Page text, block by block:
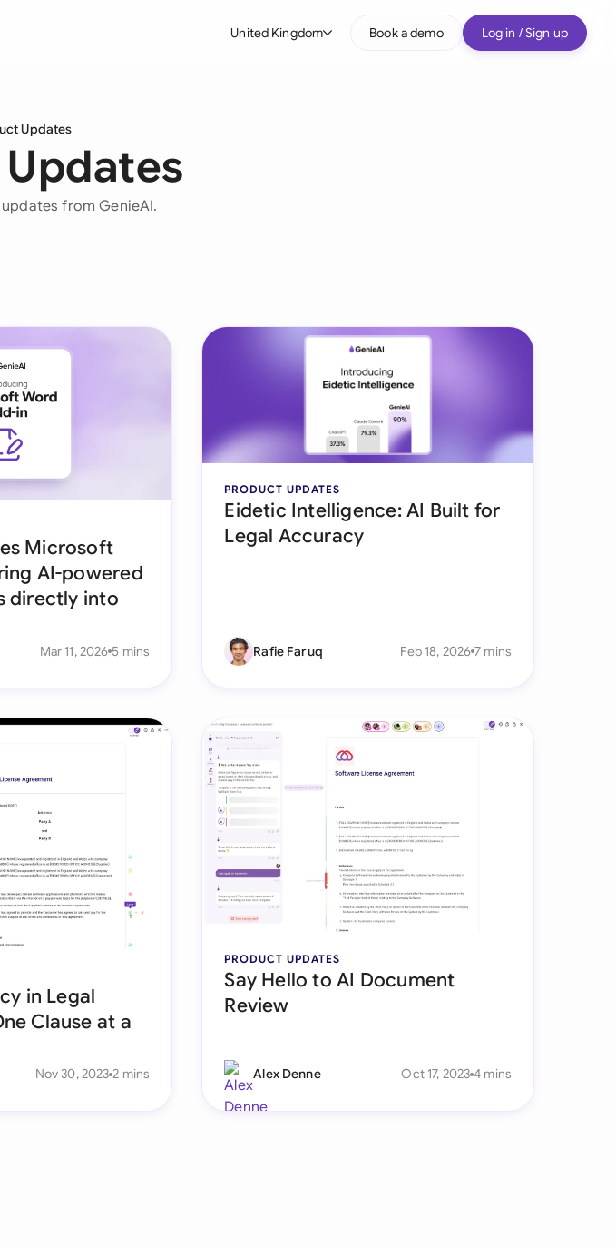
Enterprise
Startup
Blog
Definitions
Compare Tools
United Kingdom
Hong Kong
Indonesia
Nigeria
Philippines
Qatar
Saudi Arabia
Singapore
South Africa
Switzerland
United Arab Emirates
United States
Book a demo Log in / Sign up
Updates
from GenieAI.
Microsoft
AI-powered
directly into
Mar 11, 2026 5 mins
PRODUCT UPDATES
Eidetic Intelligence: AI Built for
Legal Accuracy
Rafie Faruq Feb 18, 2026 7 mins
in Legal
Clause at a
Nov 30, 2023 2 mins
PRODUCT UPDATES
Say Hello to AI Document
Review
Alex Denne Oct 17, 2023 4 mins